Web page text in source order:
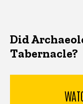
Did
Tabernacle?